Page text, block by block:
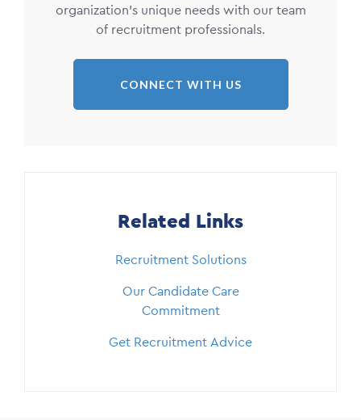
organization’s unique needs with our team
of recruitment professionals.
CONNECT WITH US
Related Links
Recruitment Solutions
Our Candidate Care
Commitment
Get Recruitment Advice